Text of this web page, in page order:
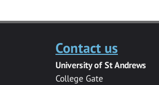
Contact us
University of St Andrews
College Gate